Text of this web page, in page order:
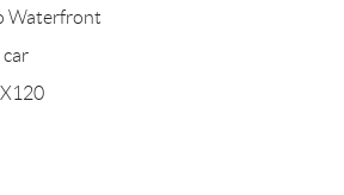
Waterfront
car